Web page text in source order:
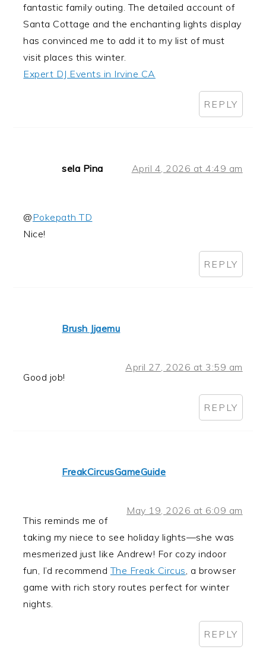
fantastic family outing. The detailed account of
Santa Cottage and the enchanting lights display
has convinced me to add it to my list of must
visit places this winter.
Expert DJ Events in Irvine CA
REPLY
sela Pina April 4, 2026 at 4:49 am
@ Pokepath TD
Nice!
REPLY
Brush Jjaemu
April 27, 2026 at 3:59 am
Good job!
REPLY
FreakCircusGameGuide
May 19, 2026 at 6:09 am
This reminds me of
taking my niece to see holiday lights—she was
mesmerized just like Andrew! For cozy indoor
fun, I’d recommendThe Freak Circus , a browser
game with rich story routes perfect for winter
nights.
REPLY